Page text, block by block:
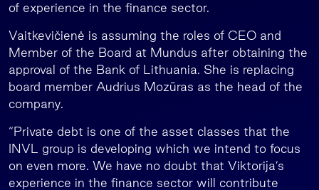
of experience in the finance sector.
Vaitkevičienė is assuming the roles of CEO and
Member of the Board at Mundus after obtaining the
approval of the Bank of Lithuania. She is replacing
board member Audrius Mozūras as the head of the
company.
“Private debt is one of the asset classes that the
INVL group is developing which we intend to focus
on even more. We have no doubt that Viktorija’s
experience in the finance sector will contribute